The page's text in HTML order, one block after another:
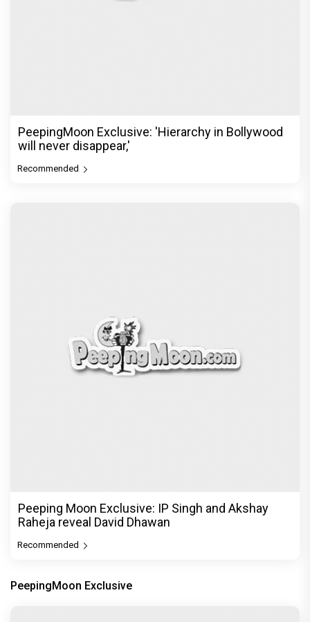
PeepingMoon Exclusive: 'Hierarchy in Bollywood
will never disappear,'
Recommended
Peeping Moon Exclusive: IP Singh and Akshay
Raheja reveal David Dhawan
Recommended
PeepingMoon Exclusive